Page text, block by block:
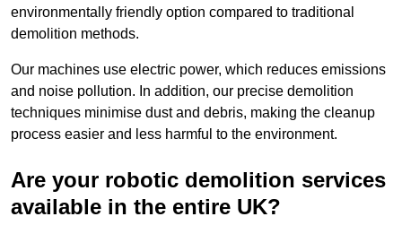
environmentally friendly option compared to traditional
demolition methods.
Our machines use electric power, which reduces emissions
and noise pollution. In addition, our precise demolition
techniques minimise dust and debris, making the cleanup
process easier and less harmful to the environment.
Are your robotic demolition services
available in the entire UK?